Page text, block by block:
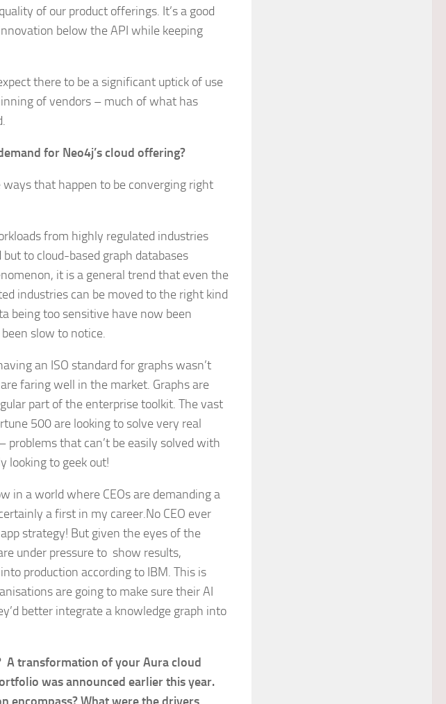
of our product offerings. It’s a good
below the API while keeping
there to be a significant uptick of use
of vendors – much of what has
for Neo4j’s cloud offering?
that happen to be converging right
from highly regulated industries
to cloud-based graph databases
it is a general trend that even the
industries can be moved to the right kind
being too sensitive have now been
slow to notice.
an ISO standard for graphs wasn’t
faring well in the market. Graphs are
part of the enterprise toolkit. The vast
500 are looking to solve very real
that can’t be easily solved with
looking to geek out!
in a world where CEOs are demanding a
a first in my career.No CEO ever
strategy! But given the eyes of the
under pressure to show results,
production according to IBM. This is
are going to make sure their AI
better integrate a knowledge graph into
A transformation of your Aura cloud
was announced earlier this year.